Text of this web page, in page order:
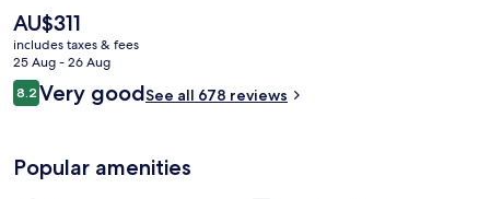
for everyone.
The
current
price
is
AU$311
AU$311
includes taxes & fees
25 Aug - 26 Aug
Reviews
8.28.2 out of 10
Very goodSee all 678 reviews
Popular amenities